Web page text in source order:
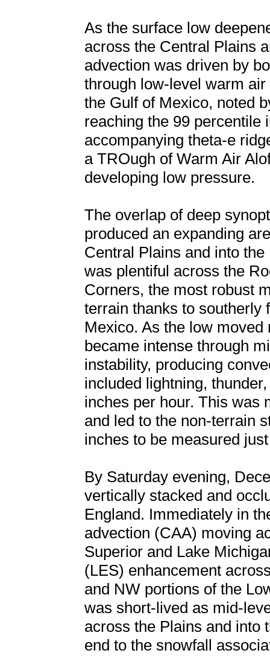
As the surface low
across the Central Plains
advection was driven by
through low-level warm
the Gulf of Mexico, noted
reaching the 99 percentile
accompanying theta-e
a TROugh of Warm Air
developing low pressure.
The overlap of deep
produced an expanding
Central Plains and into
was plentiful across the
Corners, the most robust
terrain thanks to southerly
Mexico. As the low
became intense through
instability, producing
included lightning,
inches per hour. This was
and led to the non-terrain
inches to be measured
By Saturday evening,
vertically stacked and
England. Immediately in
advection (CAA) moving
Superior and Lake
(LES) enhancement
and NW portions of the
was short-lived as mid-
across the Plains and into
end to the snowfall